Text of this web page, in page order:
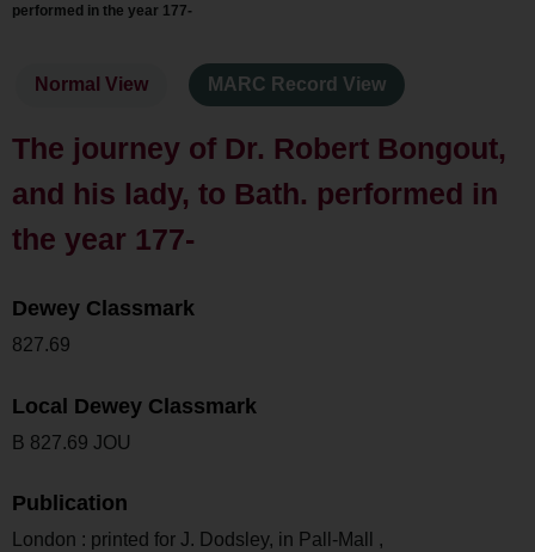
performed in the year 177-
Normal View MARC Record View
The journey of Dr. Robert Bongout,
and his lady, to Bath. performed in
the year 177-
Dewey Classmark
827.69
Local Dewey Classmark
B 827.69 JOU
Publication
London : printed for J. Dodsley, in Pall-Mall ,